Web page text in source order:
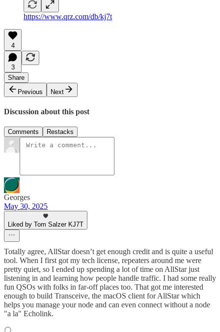
https://www.qrz.com/db/kj7t
4
3
Share
Previous
Next
Discussion about this post
Comments Restacks
Georges
May 30, 2025
Liked by Tom Salzer KJ7T
Totally agree, AllStar doesn’t get enough credit and is quite a useful
tool. When I first got my tech license, repeaters around me were
pretty quiet, so I ended up spending a lot of time on AllStar just
listening in and learning how people handle traffic. I had some really
fun QSOs with folks in far-off places too. That got me interested
enough to build Transceive, the macOS client for AllStar which
helps you manage your node and can even connect without a node
"a la" Echolink.